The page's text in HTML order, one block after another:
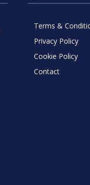
Terms &
Privacy Policy
Cookie Policy
Contact